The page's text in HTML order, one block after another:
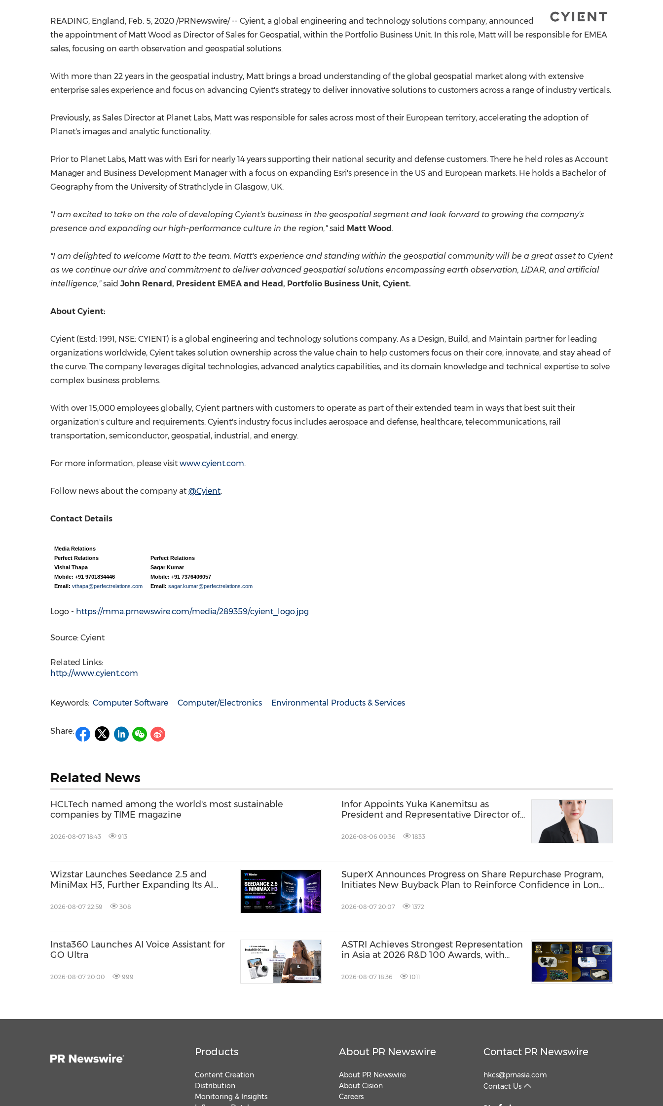
FIFA World Cup China International Import Expo
READING, England , Feb. 5, 2020 /PRNewswire/ -- Cyient, a global engineering and technology solutions company, announced
the appointment of Matt Wood as Director of Sales for Geospatial, within the Portfolio Business Unit. In this role, Matt will be responsible for EMEA
sales, focusing on earth observation and geospatial solutions.
With more than 22 years in the geospatial industry, Matt brings a broad understanding of the global geospatial market along with extensive
enterprise sales experience and focus on advancing Cyient's strategy to deliver innovative solutions to customers across a range of industry verticals.
Previously, as Sales Director at Planet Labs, Matt was responsible for sales across most of their European territory, accelerating the adoption of
Planet's images and analytic functionality.
Prior to Planet Labs, Matt was with Esri for nearly 14 years supporting their national security and defense customers. There he held roles as Account
Manager and Business Development Manager with a focus on expanding Esri's presence in the US and European markets. He holds a Bachelor of
Geography from the University of Strathclyde in Glasgow, UK.
"I am excited to take on the role of developing Cyient's business in the geospatial segment and look forward to growing the company's
presence and expanding our high-performance culture in the region,"said Matt Wood.
"I am delighted to welcome Matt to the team. Matt's experience and standing within the geospatial community will be a great asset to Cyient
as we continue our drive and commitment to deliver advanced geospatial solutions encompassing earth observation, LiDAR, and artificial
intelligence,"said John Renard, President EMEA and Head, Portfolio Business Unit, Cyient.
About Cyient:
Cyient (Estd: 1991, NSE: CYIENT) is a global engineering and technology solutions company. As a Design, Build, and Maintain partner for leading
organizations worldwide, Cyient takes solution ownership across the value chain to help customers focus on their core, innovate, and stay ahead of
the curve. The company leverages digital technologies, advanced analytics capabilities, and its domain knowledge and technical expertise to solve
complex business problems.
With over 15,000 employees globally, Cyient partners with customers to operate as part of their extended team in ways that best suit their
organization's culture and requirements. Cyient's industry focus includes aerospace and defense, healthcare, telecommunications, rail
transportation, semiconductor, geospatial, industrial, and energy.
For more information, please visit www.cyient.com.
Follow news about the company at @Cyient.
Contact Details
Media Relations
Perfect Relations
Vishal Thapa
Mobile: +91 9701834446
Email: vthapa@perfectrelations.com
Perfect Relations
Sagar Kumar
Mobile: +91 7376406057
Email: sagar.kumar@perfectrelations.com
Logo - https://mma.prnewswire.com/media/289359/cyient_logo.jpg
Source: Cyient
Related Links:
http://www.cyient.com
Keywords: Computer Software Computer/Electronics Environmental Products & Services
Share:
Related News
HCLTech named among the world's most sustainable
companies by TIME magazine
2026-08-07 18:43 913
Infor Appoints Yuka Kanemitsu as
President and Representative Director of
Growth and AI-Driven Business
2026-08-06 09:36 1833
Wizstar Launches Seedance 2.5 and
MiniMax H3, Further Expanding Its AI
2026-08-07 22:59 308
SuperX Announces Progress on Share Repurchase Program,
Initiates New Buyback Plan to Reinforce Confidence in Long-
2026-08-07 20:07 1372
Insta360 Launches AI Voice Assistant for
GO Ultra
2026-08-07 20:00 999
ASTRI Achieves Strongest Representation
in Asia at 2026 R&D 100 Awards, with
Winners
2026-08-07 18:36 1011
Products
Content Creation
Distribution
Monitoring & Insights
About PR Newswire
About PR Newswire
About Cision
Careers
Contact PR Newswire
hkcs@prnasia.com
Contact Us